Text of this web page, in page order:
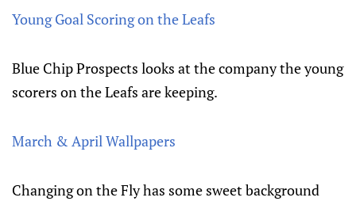
Young Goal Scoring on the Leafs
Blue Chip Prospects looks at the company the young
scorers on the Leafs are keeping.
March & April Wallpapers
Changing on the Fly has some sweet background